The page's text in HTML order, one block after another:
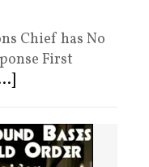
Chief has No
First